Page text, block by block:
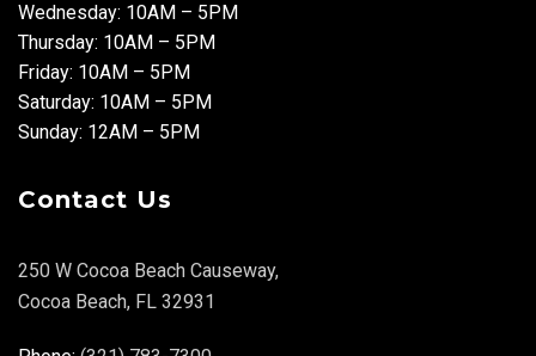
Wednesday: 10AM – 5PM
Thursday: 10AM – 5PM
Friday: 10AM – 5PM
Saturday: 10AM – 5PM
Sunday: 12AM – 5PM
Contact Us
250 W Cocoa Beach Causeway,
Cocoa Beach, FL 32931